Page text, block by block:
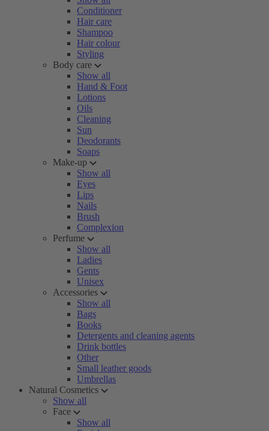
Conditioner
Hair care
Shampoo
Hair colour
Styling
Body care
Show all
Hand & Foot
Lotions
Oils
Cleaning
Sun
Deodorants
Soaps
Make-up
Show all
Eyes
Lips
Nails
Brush
Complexion
Perfume
Show all
Ladies
Gents
Unisex
Accessories
Show all
Bags
Books
Detergents and cleaning agents
Drink bottles
Other
Small leather goods
Umbrellas
Natural Cosmetics
Show all
Face
Show all